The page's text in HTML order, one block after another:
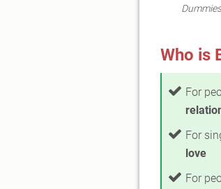
Who is
For
For
love
For